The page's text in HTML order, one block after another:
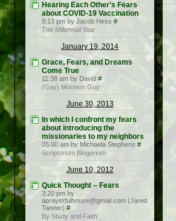
Hearing Each Other’s Fears
about COVID-19 Vaccination
9:13 pm by Jacob Hess #
The Millennial Star
January 19, 2014
Grace, Fears, and Dreams
Come True
11:38 am by David #
(Gay) Mormon Guy
June 30, 2013
In which I confront my fears
about introducing the
missionaries to my neighbors
05:00 am by Michaela Stephens #
Scriptorium Blogorium
June 10, 2012
Quick Thought – Fears
3:20 pm by
aprayerfulhouse@gmail.com (Jared
Tanner) #
By Study and Faith